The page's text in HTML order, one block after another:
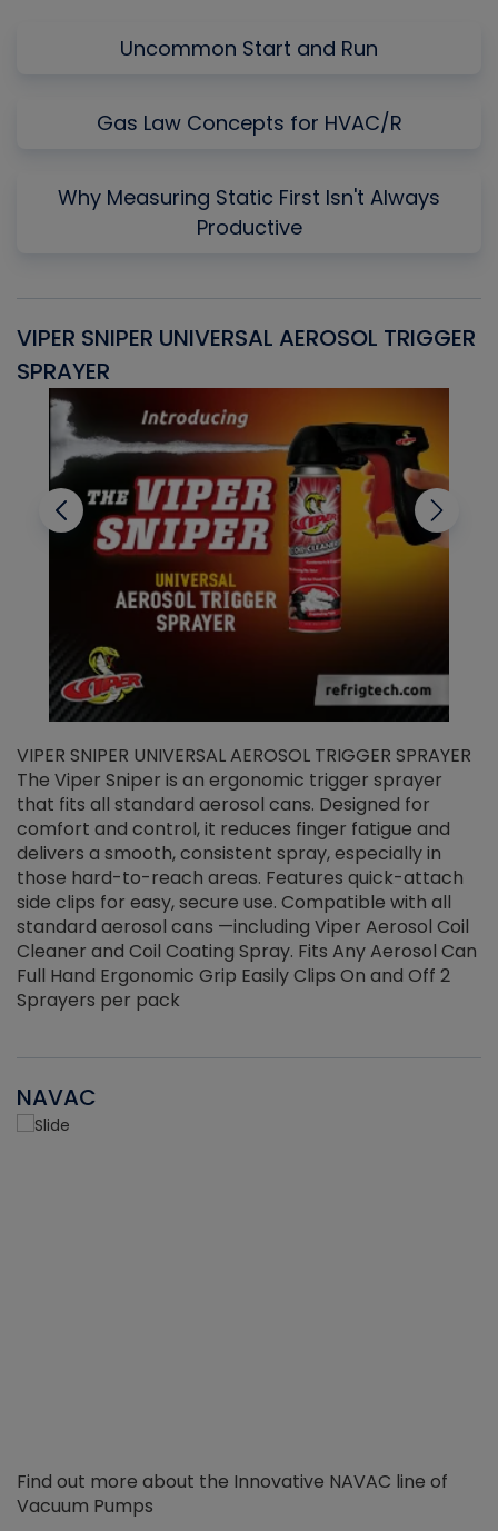
Uncommon Start and Run
Gas Law Concepts for HVAC/R
Why Measuring Static First Isn't Always
Productive
VIPER SNIPER UNIVERSAL AEROSOL TRIGGER
SPRAYER
VIPER SNIPER UNIVERSAL AEROSOL TRIGGER SPRAYER
The Viper Sniper is an ergonomic trigger sprayer
that fits all standard aerosol cans. Designed for
comfort and control, it reduces finger fatigue and
delivers a smooth, consistent spray, especially in
those hard-to-reach areas. Features quick-attach
side clips for easy, secure use. Compatible with all
standard aerosol cans —including Viper Aerosol Coil
Cleaner and Coil Coating Spray. Fits Any Aerosol Can
Full Hand Ergonomic Grip Easily Clips On and Off 2
Sprayers per pack
NAVAC
Find out more about the Innovative NAVAC line of
Vacuum Pumps